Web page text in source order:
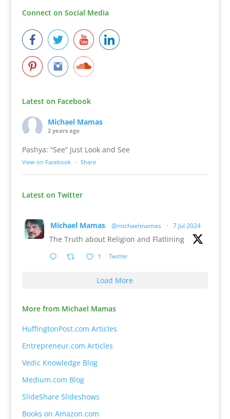
Connect on Social Media
Latest on Facebook
Michael Mamas
2 years ago
Pashya: “See” Just Look and See
View on Facebook · Share
Latest on Twitter
Michael Mamas @michaelmamas · 7 Jul 2024
The Truth about Religion and Flatlining
1 Twitter
Load More
More from Michael Mamas
HuffingtonPost.com Articles
Entrepreneur.com Articles
Vedic Knowledge Blog
Medium.com Blog
SlideShare Slideshows
Books on Amazon.com